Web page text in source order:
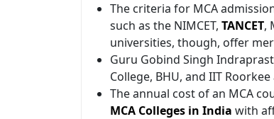
The criteria for MCA
such as the NIMCET, TANCET,
universities, though, offer
Guru Gobind Singh
College, BHU, and IIT
The annual cost of an MCA
MCA Colleges in India with